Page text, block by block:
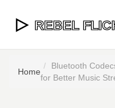
Home
Bluetooth
for Better Music